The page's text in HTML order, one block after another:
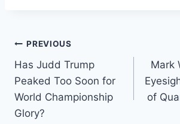
Post
navigation
PREVIOUS
Has Judd Trump
Peaked Too Soon for
World Championship
Glory?
Mark
of